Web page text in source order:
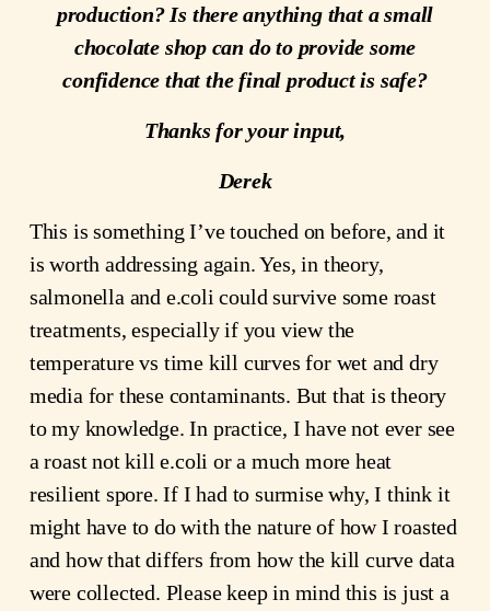
production? Is there anything that a small
chocolate shop can do to provide some
confidence that the final product is safe?
Thanks for your input,
Derek
This is something I’ve touched on before, and it
is worth addressing again. Yes, in theory,
salmonella and e.coli could survive some roast
treatments, especially if you view the
temperature vs time kill curves for wet and dry
media for these contaminants. But that is theory
to my knowledge. In practice, I have not ever see
a roast not kill e.coli or a much more heat
resilient spore. If I had to surmise why, I think it
might have to do with the nature of how I roasted
and how that differs from how the kill curve data
were collected. Please keep in mind this is just a